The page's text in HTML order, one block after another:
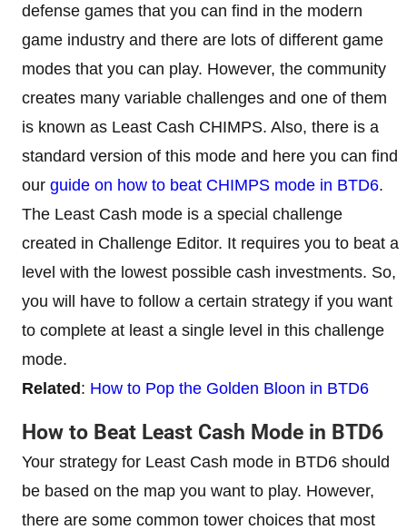
defense games that you can find in the modern
game industry and there are lots of different game
modes that you can play. However, the community
creates many variable challenges and one of them
is known as Least Cash CHIMPS. Also, there is a
standard version of this mode and here you can find
our guide on how to beat CHIMPS mode in BTD6.
The Least Cash mode is a special challenge
created in Challenge Editor. It requires you to beat a
level with the lowest possible cash investments. So,
you will have to follow a certain strategy if you want
to complete at least a single level in this challenge
mode.
Related: How to Pop the Golden Bloon in BTD6
How to Beat Least Cash Mode in BTD6
Your strategy for Least Cash mode in BTD6 should
be based on the map you want to play. However,
there are some common tower choices that most